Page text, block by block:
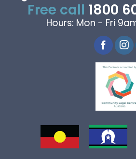
Free call 1800
Hours: Mon - Fri